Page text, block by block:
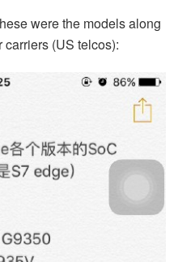
were the models along
(US telcos):